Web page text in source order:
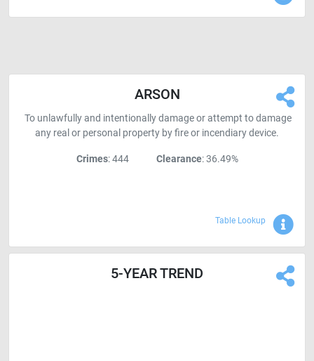
ARSON
To unlawfully and intentionally damage or attempt to damage
any real or personal property by fire or incendiary device.
Crimes: 444 Clearance: 36.49%
Table Lookup
5-YEAR TREND